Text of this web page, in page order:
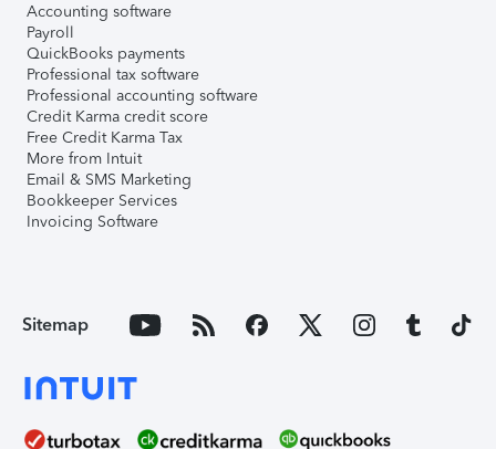
Accounting software
Payroll
QuickBooks payments
Professional tax software
Professional accounting software
Credit Karma credit score
Free Credit Karma Tax
More from Intuit
Email & SMS Marketing
Bookkeeper Services
Invoicing Software
Sitemap